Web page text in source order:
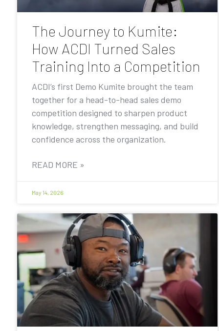
The Journey to Kumite:
How ACDI Turned Sales
Training Into a Competition
ACDI’s first Demo Kumite brought the team
together for a head-to-head sales demo
competition designed to sharpen product
knowledge, strengthen messaging, and build
confidence across the organization.
READ MORE »
May 14, 2026